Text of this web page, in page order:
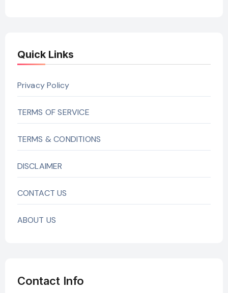
Quick Links
Privacy Policy
TERMS OF SERVICE
TERMS & CONDITIONS
DISCLAIMER
CONTACT US
ABOUT US
Contact Info